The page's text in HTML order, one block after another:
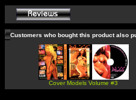
Customers who bought this product also
Cover Models Volume #3